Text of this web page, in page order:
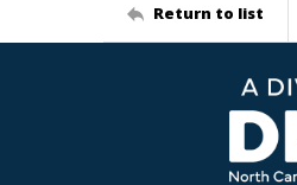
Return to list